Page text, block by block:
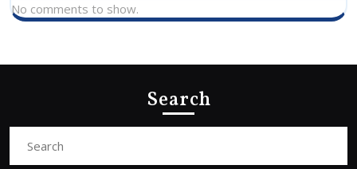
No comments to show.
Search